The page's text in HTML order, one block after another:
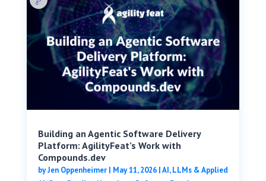
Building an Agentic Software Delivery
Platform: AgilityFeat’s Work with
Compounds.dev
byJen Oppenheimer| May 11, 2026|AI, LLMs & Applied